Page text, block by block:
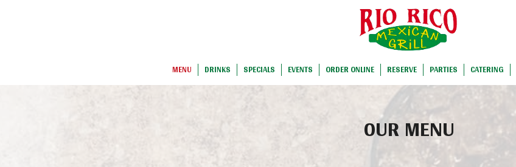
MENU DRINKS SPECIALS EVENTS ORDER ONLINE RESERVE PARTIES CATERING
OUR MENU